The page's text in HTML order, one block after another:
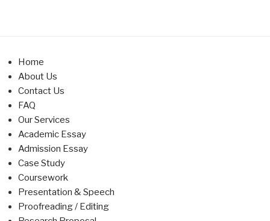
Home
About Us
Contact Us
FAQ
Our Services
Academic Essay
Admission Essay
Case Study
Coursework
Presentation & Speech
Proofreading / Editing